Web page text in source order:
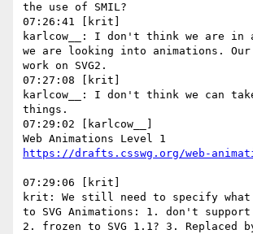
the use of SMIL?
07:26:41 [krit]
karlcow__: I don't think we are in
we are looking into animations.
work on SVG2.
07:27:08 [krit]
karlcow__: I don't think we can
things.
07:29:02 [karlcow__]
07:29:06 [krit]
krit: We still need to specify what
to SVG Animations: 1. don't support
2. frozen to SVG 1.1? 3. Replaced by